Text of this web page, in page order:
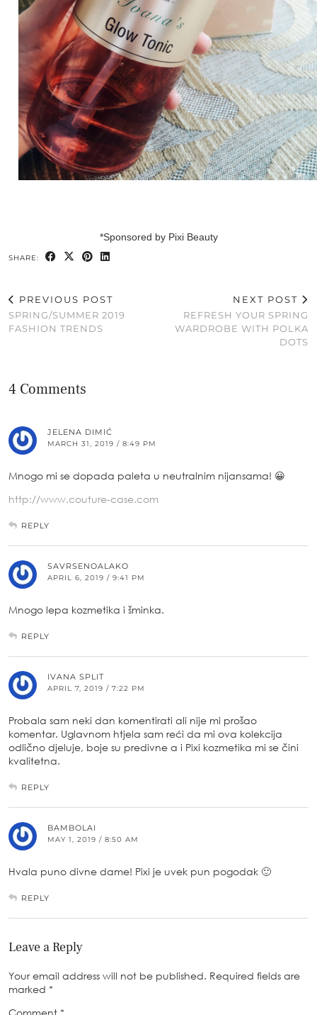
*Sponsored by Pixi Beauty
SHARE:
PREVIOUS POST
SPRING/SUMMER 2019
FASHION TRENDS
NEXT POST
REFRESH YOUR SPRING
WARDROBE WITH POLKA
DOTS
4 Comments
JELENA DIMIĆ
MARCH 31, 2019 / 8:49 PM
Mnogo mi se dopada paleta u neutralnim nijansama! 😀
http://www.couture-case.com
REPLY
SAVRSENOALAKO
APRIL 6, 2019 / 9:41 PM
Mnogo lepa kozmetika i šminka.
REPLY
IVANA SPLIT
APRIL 7, 2019 / 7:22 PM
Probala sam neki dan komentirati ali nije mi prošao
komentar. Uglavnom htjela sam reći da mi ova kolekcija
odlično djeluje, boje su predivne a i Pixi kozmetika mi se čini
kvalitetna.
REPLY
BAMBOLAI
MAY 1, 2019 / 8:50 AM
Hvala puno divne dame! Pixi je uvek pun pogodak 🙂
REPLY
Leave a Reply
Your email address will not be published. Required fields are
marked *
Comment *